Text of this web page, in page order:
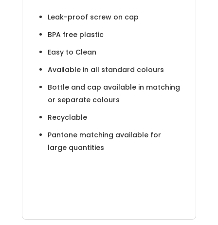
Leak-proof screw on cap
BPA free plastic
Easy to Clean
Available in all standard colours
Bottle and cap available in matching
or separate colours
Recyclable
Pantone matching available for
large quantities